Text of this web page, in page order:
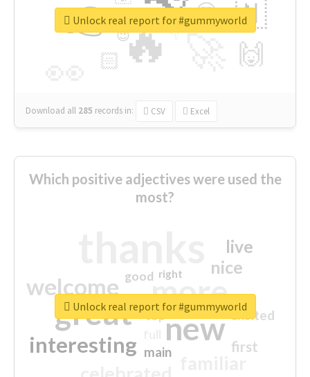
🔥
👉 🇳
🙌
😍
🏻
👇
🔷
😉
🎡
Download all 285 records in: CSV Excel
Unlock real report for #gummyworld
Which positive adjectives were used the
most?
more
great new
welcome
interesting
nice
live
first
excited
main
good
top
right
Unlock real report for #gummyworld